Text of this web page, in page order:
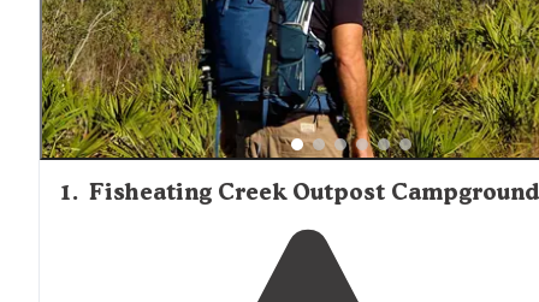
their own fire ring as noted in visitor feedback.
1. Fisheating Creek Outpost Campground